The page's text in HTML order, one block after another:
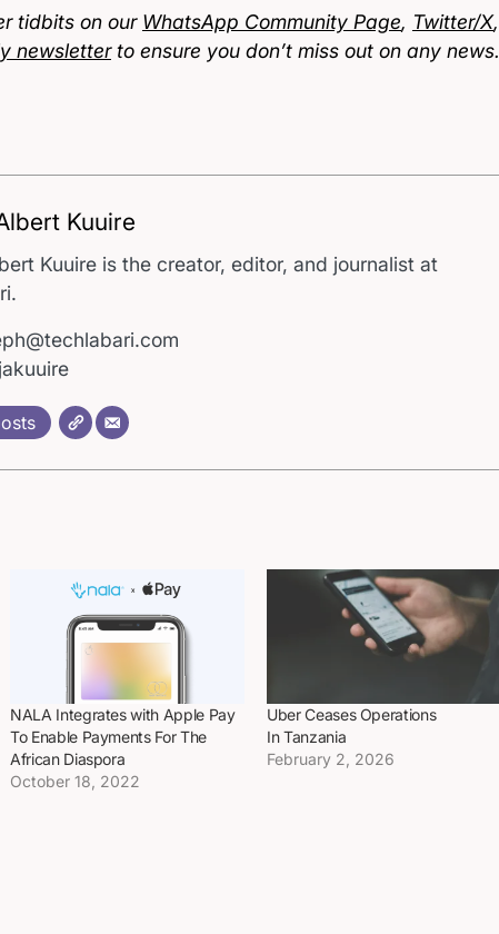
tidbits on our WhatsApp Community Page, Twitter/X,
newsletterto ensure you don’t miss out on any news.
Kuuire
Kuuire is the creator, editor, and journalist at
NALA Integrates with Apple Pay
To Enable Payments For The
African Diaspora
October 18, 2022
Uber Ceases Operations
In Tanzania
February 2, 2026